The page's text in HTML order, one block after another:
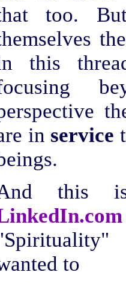
too.
this
in service
this
to